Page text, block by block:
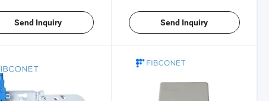
Send Inquiry Send Inquiry